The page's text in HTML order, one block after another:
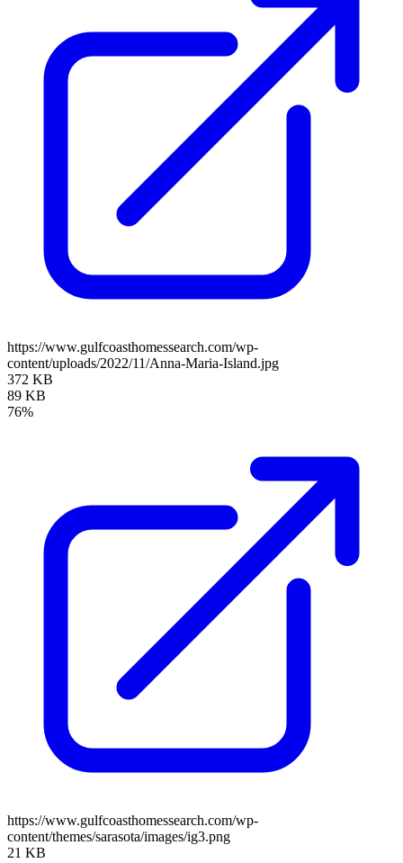
https://www.gulfcoasthomessearch.com/wp-
content/uploads/2022/11/Anna-Maria-Island.jpg
372 KB
89 KB
76%
https://www.gulfcoasthomessearch.com/wp-
content/themes/sarasota/images/ig3.png
21 KB